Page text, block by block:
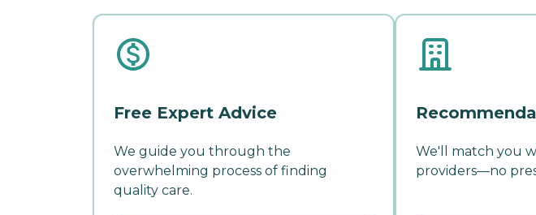
Free Expert Advice
We guide you through the
overwhelming process of finding
quality care.
We'll match you
providers—no